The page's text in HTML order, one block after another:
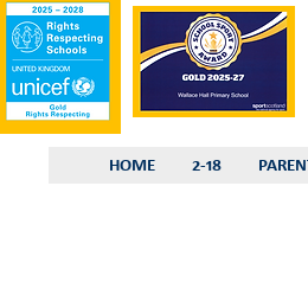
HOME 2-18